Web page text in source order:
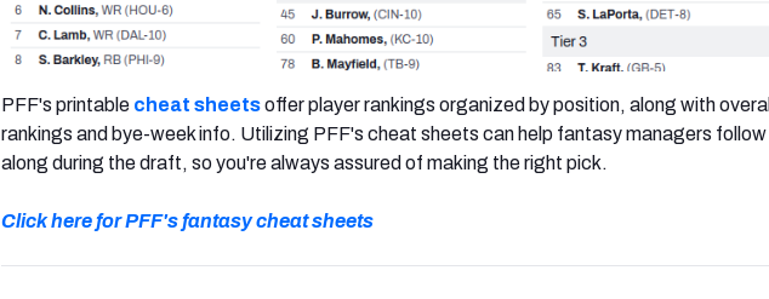
PFF's printable cheat sheetsoffer player rankings organized by position, along with overall
rankings and bye-week info. Utilizing PFF's cheat sheets can help fantasy managers follow
along during the draft, so you're always assured of making the right pick.
Click here for PFF's fantasy cheat sheets